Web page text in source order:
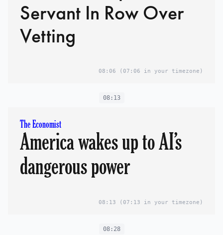
Servant In Row Over
Vetting
08:06 (07:06 in your timezone)
08:13
The Economist
America wakes up to AI’s
dangerous power
08:13 (07:13 in your timezone)
08:28